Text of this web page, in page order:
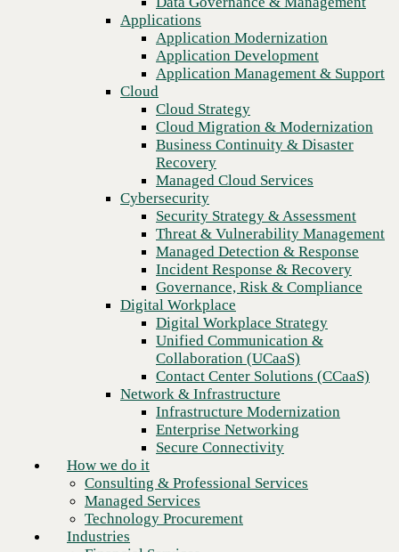
Recovery
Managed Cloud Services
Cybersecurity
Security Strategy & Assessment
Threat & Vulnerability Management
Managed Detection & Response
Incident Response & Recovery
Governance, Risk & Compliance
Digital Workplace
Digital Workplace Strategy
Unified Communication &
Collaboration (UCaaS)
Contact Center Solutions (CCaaS)
Network & Infrastructure
Infrastructure Modernization
Enterprise Networking
Secure Connectivity
Consulting & Professional Services
Managed Services
Technology Procurement
Financial Services
Higher Education
Manufacturing
Retail
Partners
Strategic Partners
Channel Partners
Applications
Application Modernization
Application Development
Application Management & Support
Cloud
Cloud Strategy
Cloud Migration & Modernization
Business Continuity & Disaster
Recovery
Managed Cloud Services
Cybersecurity
Security Strategy & Assessment
Threat & Vulnerability Management
Managed Detection & Response
Incident Response & Recovery
Governance, Risk & Compliance
Digital Workplace
Digital Workplace Strategy
Unified Communication &
Collaboration (UCaaS)
Contact Center Solutions (CCaaS)
Network & Infrastructure
Infrastructure Modernization
Enterprise Networking
Secure Connectivity
How we do it
Consulting & Professional Services
Managed Services
Technology Procurement
Industries